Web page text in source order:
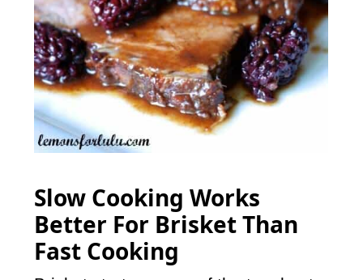
Slow Cooking Works
Better For Brisket Than
Fast Cooking